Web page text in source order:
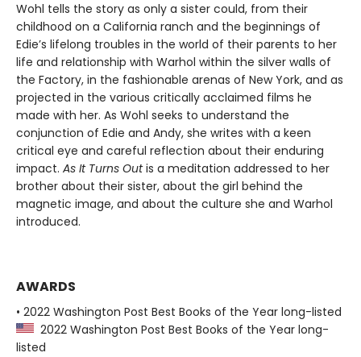
Wohl tells the story as only a sister could, from their
childhood on a California ranch and the beginnings of
Edie’s lifelong troubles in the world of their parents to her
life and relationship with Warhol within the silver walls of
the Factory, in the fashionable arenas of New York, and as
projected in the various critically acclaimed films he
made with her. As Wohl seeks to understand the
conjunction of Edie and Andy, she writes with a keen
critical eye and careful reflection about their enduring
impact. As It Turns Outis a meditation addressed to her
brother about their sister, about the girl behind the
magnetic image, and about the culture she and Warhol
introduced.
AWARDS
• 2022 Washington Post Best Books of the Year long-listed
2022 Washington Post Best Books of the Year long-
listed